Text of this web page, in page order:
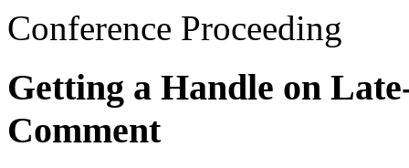
Conference Proceeding
Getting a Handle on
Comment